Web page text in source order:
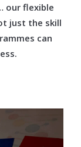
our flexible
just the skill
can